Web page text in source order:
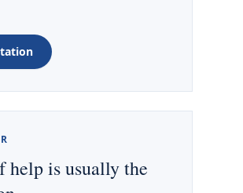
help is usually the